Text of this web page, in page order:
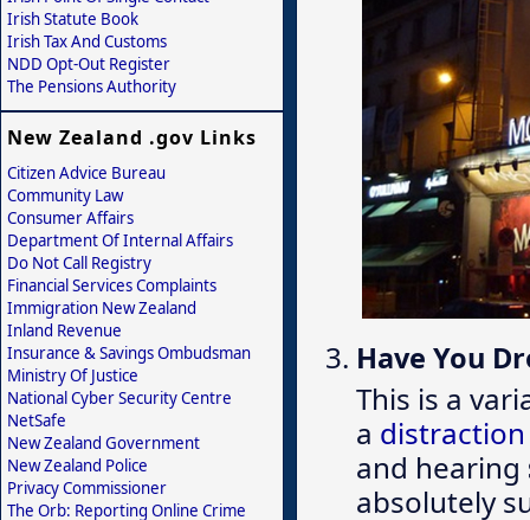
Have You
This is a
a
and hearing
absolutely
Irish Statute Book
Irish Tax And Customs
NDD Opt-Out Register
The Pensions Authority
New Zealand .gov Links
Citizen Advice Bureau
Community Law
Consumer Affairs
Department Of Internal Affairs
Do Not Call Registry
Financial Services Complaints
Immigration New Zealand
Inland Revenue
Insurance & Savings Ombudsman
Ministry Of Justice
National Cyber Security Centre
NetSafe
New Zealand Government
New Zealand Police
Privacy Commissioner
The Orb: Reporting Online Crime